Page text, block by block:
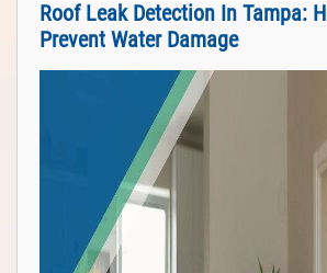
Roof Leak Detection In Tampa:
Prevent Water Damage